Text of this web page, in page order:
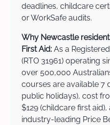
deadlines, childcare
or WorkSafe audits.
Why Newcastle
First Aid: As a
(RTO 31961) operating
over 500,000
courses are available 7
public holidays), cost
$129 (childcare first
industry-leading Price